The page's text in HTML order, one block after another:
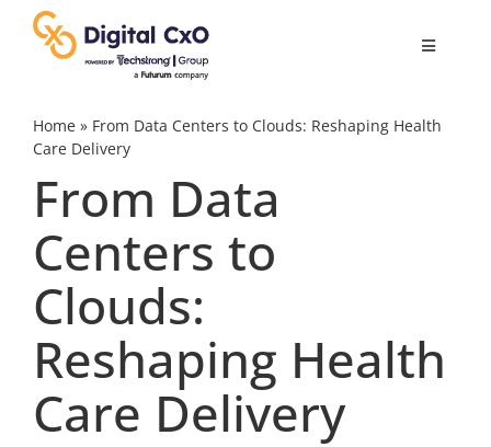
content
Toggle
Digital Transformation
Business Culture
AI
Videos
Home» From Data Centers to Clouds: Reshaping Health
Care Delivery
From Data
Centers to
Clouds:
Reshaping Health
Care Delivery